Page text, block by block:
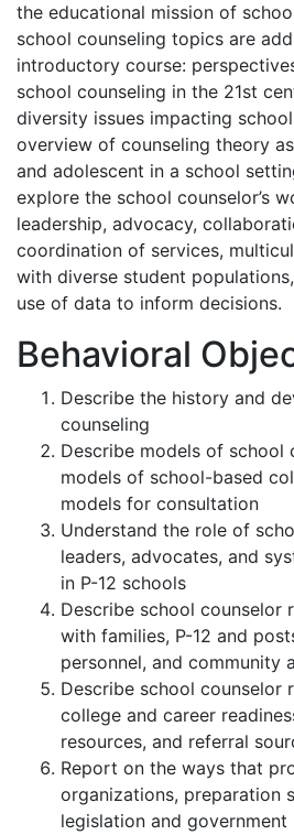
the educational mission of
school counseling topics are
introductory course:
school counseling in the 21st
diversity issues impacting
overview of counseling theory
and adolescent in a school
explore the school counselor’s
leadership, advocacy,
coordination of services,
with diverse student
use of data to inform decisions.
Behavioral
Describe the history and
counseling
Describe models of school
models of school-based
models for consultation
Understand the role of
leaders, advocates, and
in P-12 schools
Describe school counselor
with families, P-12 and
personnel, and community
Describe school counselor
college and career
resources, and referral
Report on the ways that
organizations, preparation
legislation and